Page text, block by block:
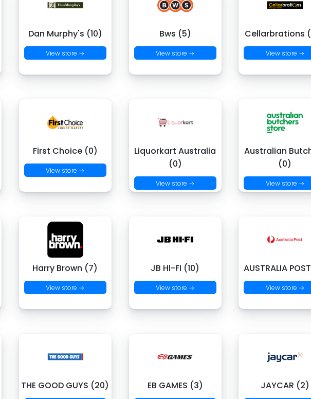
Dan Murphy's (10)
View store →
Bws (5)
View store →
Cellarbrations
View store →
First Choice (0)
View store →
Liquorkart Australia
(0)
View store →
Australian
(0)
View store →
Harry Brown (7)
View store →
JB HI-FI (10)
View store →
AUSTRALIA
View store →
THE GOOD GUYS (20) EB GAMES (3) JAYCAR (2)